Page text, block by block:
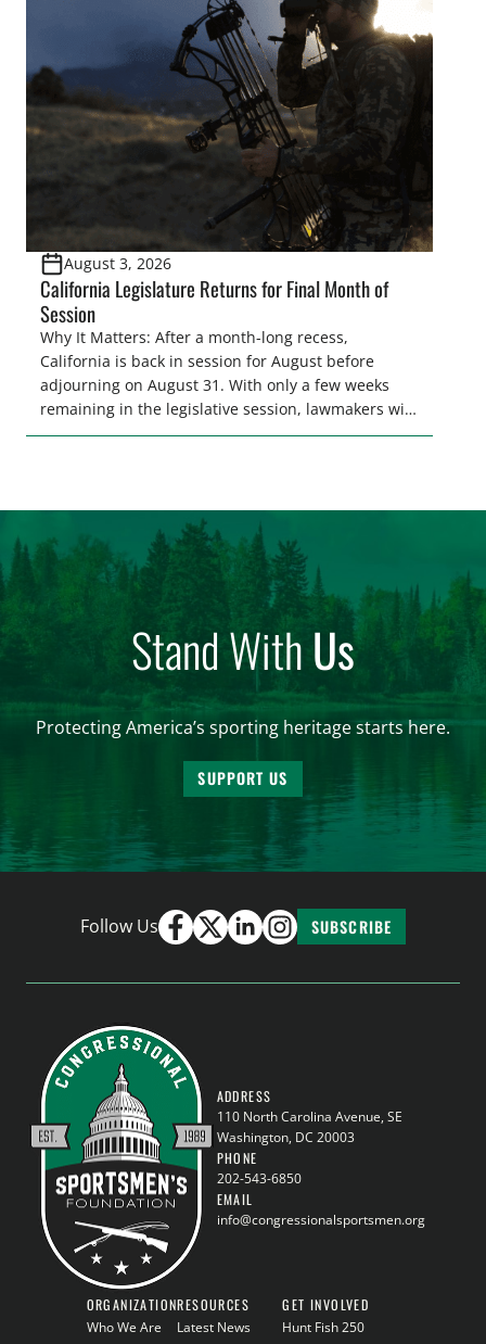
legislative season is the perfect time for sportsmen
and women to become familiar with their state
representative’s stance on sporting issues as well
[…]
August 3, 2026
California Legislature Returns for Final Month of
Session
Why It Matters: After a month-long recess,
California is back in session for August before
adjourning on August 31. With only a few weeks
remaining in the legislative session, lawmakers will
make final decisions on several bills that could
Stand WithUs
Protecting America’s sporting heritage starts here.
SUPPORT US
Follow Us SUBSCRIBE
ADDRESS
110 North Carolina Avenue, SE
Washington, DC 20003
PHONE
202-543-6850
EMAIL
info@congressionalsportsmen.org
ORGANIZATION
Who We Are
RESOURCES
Latest News
GET INVOLVED
Hunt Fish 250